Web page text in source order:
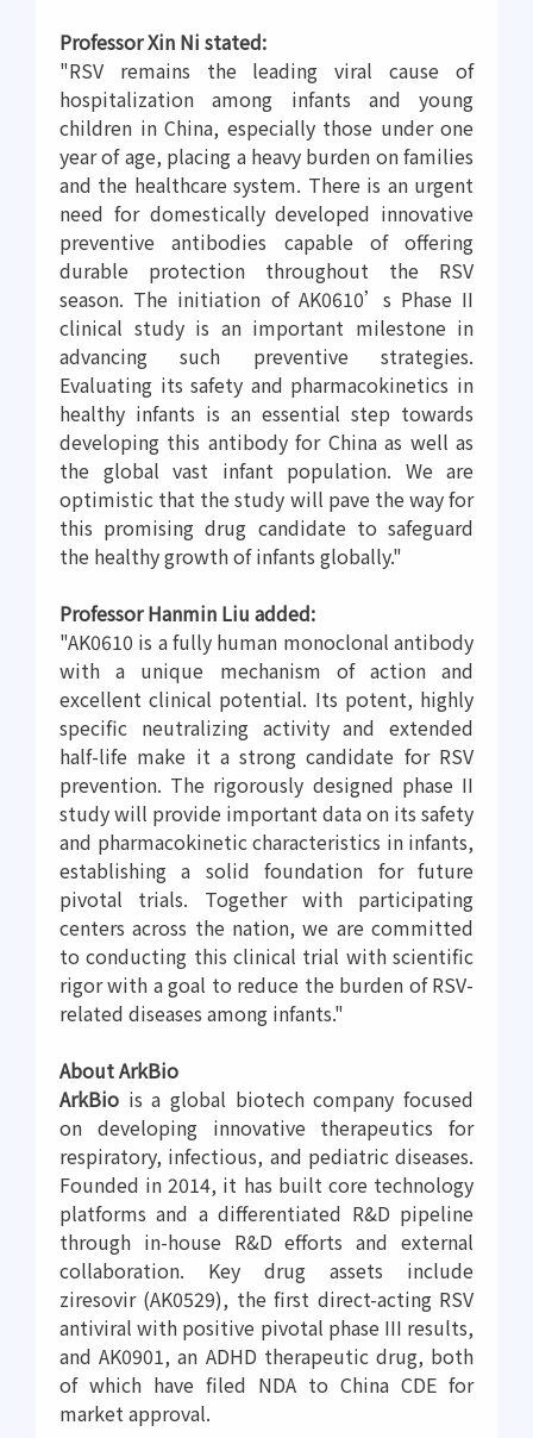
Professor Xin Ni stated:
"RSV remains the leading viral cause of
hospitalization among infants and young
children in China, especially those under one
year of age, placing a heavy burden on families
and the healthcare system. There is an urgent
need for domestically developed innovative
preventive antibodies capable of offering
durable protection throughout the RSV
season. The initiation of AK0610’s Phase II
clinical study is an important milestone in
advancing such preventive strategies.
Evaluating its safety and pharmacokinetics in
healthy infants is an essential step towards
developing this antibody for China as well as
the global vast infant population. We are
optimistic that the study will pave the way for
this promising drug candidate to safeguard
the healthy growth of infants globally."
Professor Hanmin Liu added:
"AK0610 is a fully human monoclonal antibody
with a unique mechanism of action and
excellent clinical potential. Its potent, highly
specific neutralizing activity and extended
half-life make it a strong candidate for RSV
prevention. The rigorously designed phase II
study will provide important data on its safety
and pharmacokinetic characteristics in infants,
establishing a solid foundation for future
pivotal trials. Together with participating
centers across the nation, we are committed
to conducting this clinical trial with scientific
rigor with a goal to reduce the burden of RSV-
related diseases among infants."
About ArkBio
ArkBio is a global biotech company focused
on developing innovative therapeutics for
respiratory, infectious, and pediatric diseases.
Founded in 2014, it has built core technology
platforms and a differentiated R&D pipeline
through in-house R&D efforts and external
collaboration. Key drug assets include
ziresovir (AK0529), the first direct-acting RSV
antiviral with positive pivotal phase III results,
and AK0901, an ADHD therapeutic drug, both
of which have filed NDA to China CDE for
market approval.